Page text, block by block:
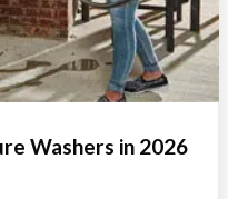
Washers in 2026